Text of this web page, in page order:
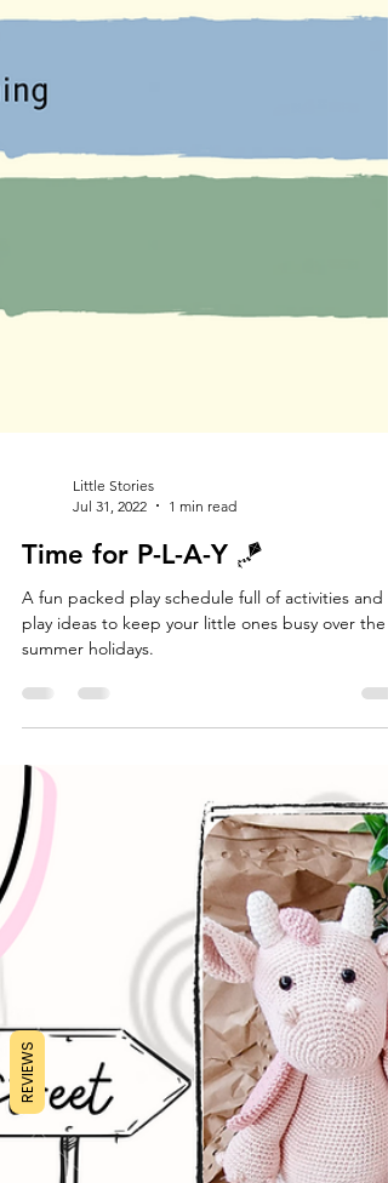
Jul 31, 2022
1 min read
Time for P-L-A-Y 🪁
A fun packed play schedule full of activities and
summer holidays.
REVIEWS